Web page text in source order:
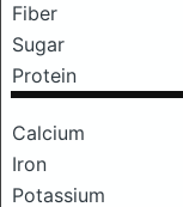
Fiber
Sugar
Protein
Calcium
Iron
Potassium